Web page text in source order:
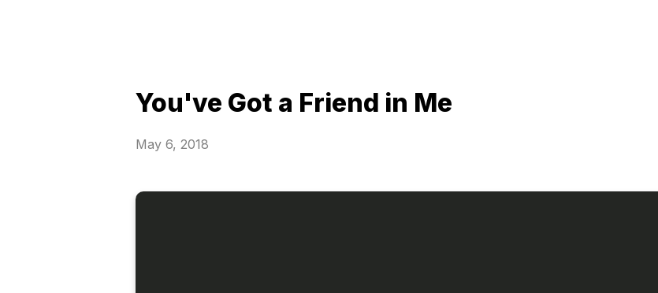
You've Got a Friend in Me
May 6, 2018